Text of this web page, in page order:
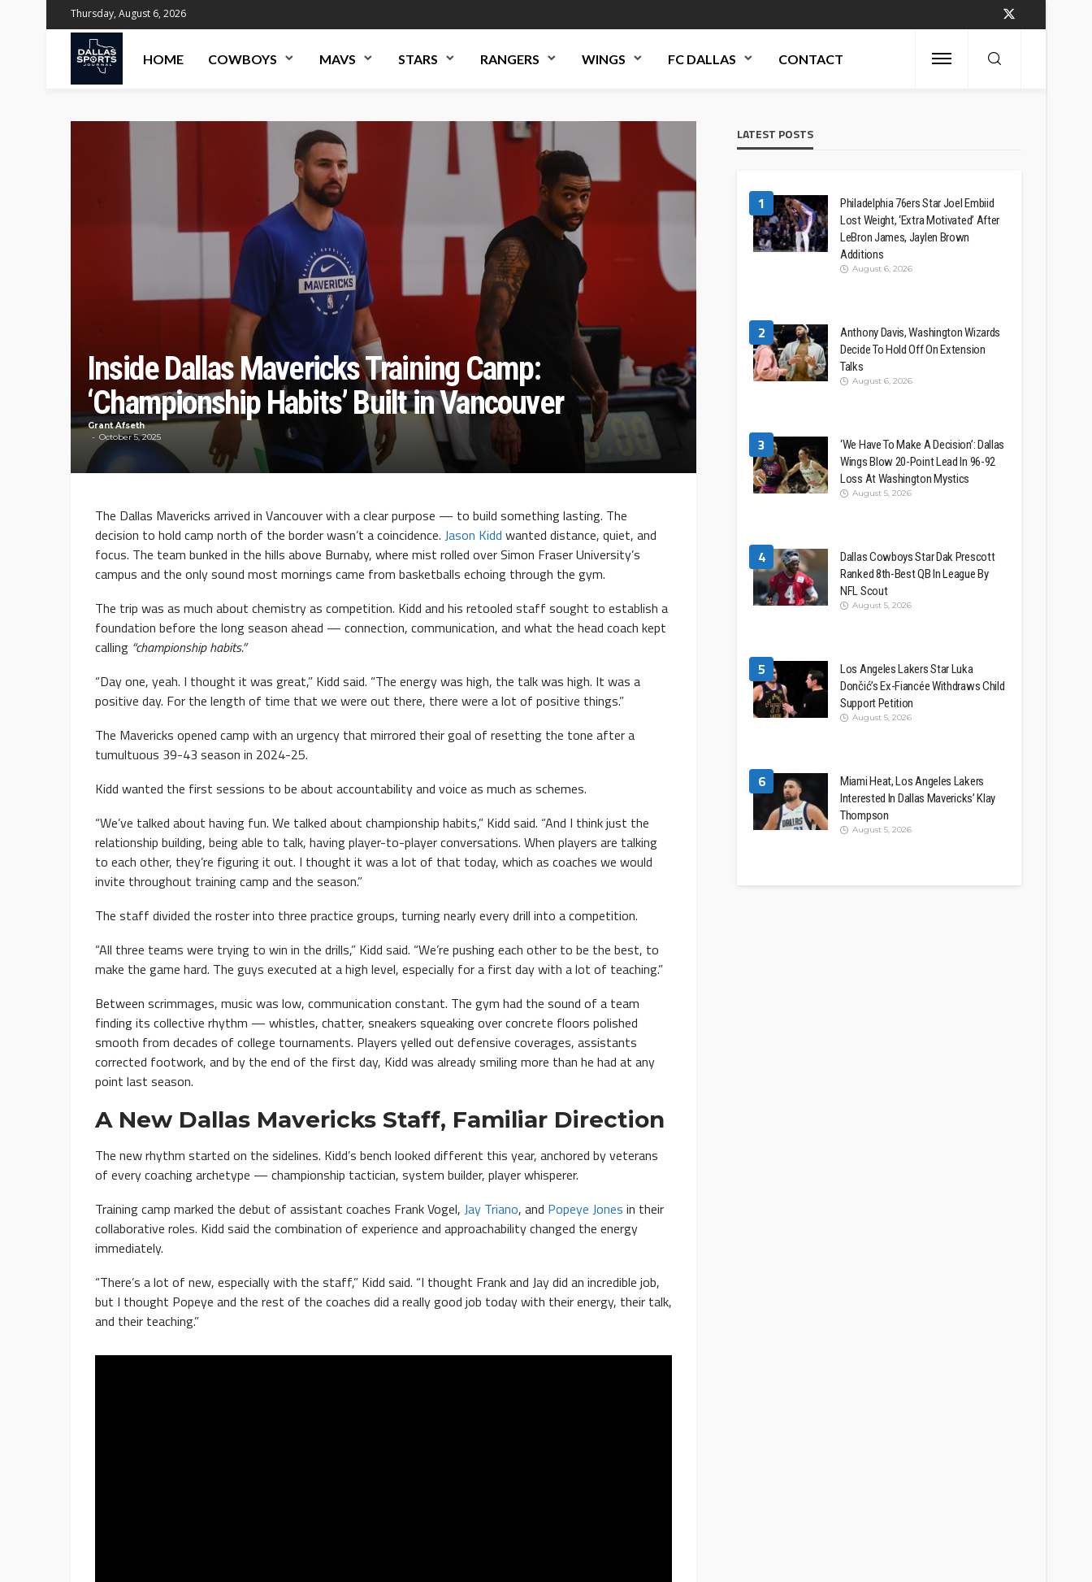
Thursday, August 6, 2026
HOME COWBOYS MAVS STARS RANGERS WINGS FC DALLAS CONTACT
Inside Dallas Mavericks Training Camp:
‘Championship Habits’ Built in Vancouver
Grant Afseth
October 5, 2025
The Dallas Mavericks arrived in Vancouver with a clear purpose — to build something lasting. The
decision to hold camp north of the border wasn’t a coincidence. Jason Kidd wanted distance, quiet, and
focus. The team bunked in the hills above Burnaby, where mist rolled over Simon Fraser University’s
campus and the only sound most mornings came from basketballs echoing through the gym.
The trip was as much about chemistry as competition. Kidd and his retooled staff sought to establish a
foundation before the long season ahead — connection, communication, and what the head coach kept
calling “championship habits.”
“Day one, yeah. I thought it was great,” Kidd said. “The energy was high, the talk was high. It was a
positive day. For the length of time that we were out there, there were a lot of positive things.”
The Mavericks opened camp with an urgency that mirrored their goal of resetting the tone after a
tumultuous 39-43 season in 2024-25.
Kidd wanted the first sessions to be about accountability and voice as much as schemes.
“We’ve talked about having fun. We talked about championship habits,” Kidd said. “And I think just the
relationship building, being able to talk, having player-to-player conversations. When players are talking
to each other, they’re figuring it out. I thought it was a lot of that today, which as coaches we would
invite throughout training camp and the season.”
The staff divided the roster into three practice groups, turning nearly every drill into a competition.
“All three teams were trying to win in the drills,” Kidd said. “We’re pushing each other to be the best, to
make the game hard. The guys executed at a high level, especially for a first day with a lot of teaching.”
Between scrimmages, music was low, communication constant. The gym had the sound of a team
finding its collective rhythm — whistles, chatter, sneakers squeaking over concrete floors polished
smooth from decades of college tournaments. Players yelled out defensive coverages, assistants
corrected footwork, and by the end of the first day, Kidd was already smiling more than he had at any
point last season.
A New Dallas Mavericks Staff, Familiar Direction
The new rhythm started on the sidelines. Kidd’s bench looked different this year, anchored by veterans
of every coaching archetype — championship tactician, system builder, player whisperer.
Training camp marked the debut of assistant coaches Frank Vogel, Jay Triano, and Popeye Jones in their
collaborative roles. Kidd said the combination of experience and approachability changed the energy
immediately.
“There’s a lot of new, especially with the staff,” Kidd said. “I thought Frank and Jay did an incredible job,
but I thought Popeye and the rest of the coaches did a really good job today with their energy, their talk,
and their teaching.”
LATEST POSTS
1
Philadelphia 76ers Star Joel Embiid
Lost Weight, ‘Extra Motivated’ After
LeBron James, Jaylen Brown
Additions
August 6, 2026
2
Anthony Davis, Washington Wizards
Decide To Hold Off On Extension
Talks
August 6, 2026
3
‘We Have To Make A Decision’: Dallas
Wings Blow 20-Point Lead In 96-92
Loss At Washington Mystics
August 5, 2026
4
Dallas Cowboys Star Dak Prescott
Ranked 8th-Best QB In League By
NFL Scout
August 5, 2026
5
Los Angeles Lakers Star Luka
Dončić’s Ex-Fiancée Withdraws Child
Support Petition
August 5, 2026
6
Miami Heat, Los Angeles Lakers
Interested In Dallas Mavericks’ Klay
Thompson
August 5, 2026